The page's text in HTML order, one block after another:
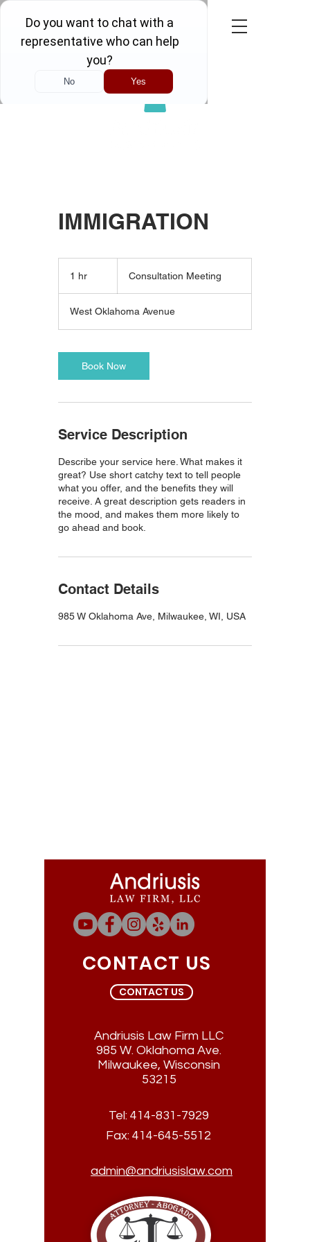
Call Now! FREE CONSULTATION
IMMIGRATION
1 hr Consultation Meeting
West Oklahoma Avenue
Book Now
Service Description
Describe your service here. What makes it
great? Use short catchy text to tell people
what you offer, and the benefits they will
receive. A great description gets readers in
the mood, and makes them more likely to
go ahead and book.
Contact Details
985 W Oklahoma Ave, Milwaukee, WI, USA
CONTACT US
CONTACT US
Andriusis Law Firm LLC
985 W. Oklahoma Ave.
Milwaukee, Wisconsin
53215
Tel: 414-831-7929
Fax: 414-645-5512
admin@andriusislaw.com